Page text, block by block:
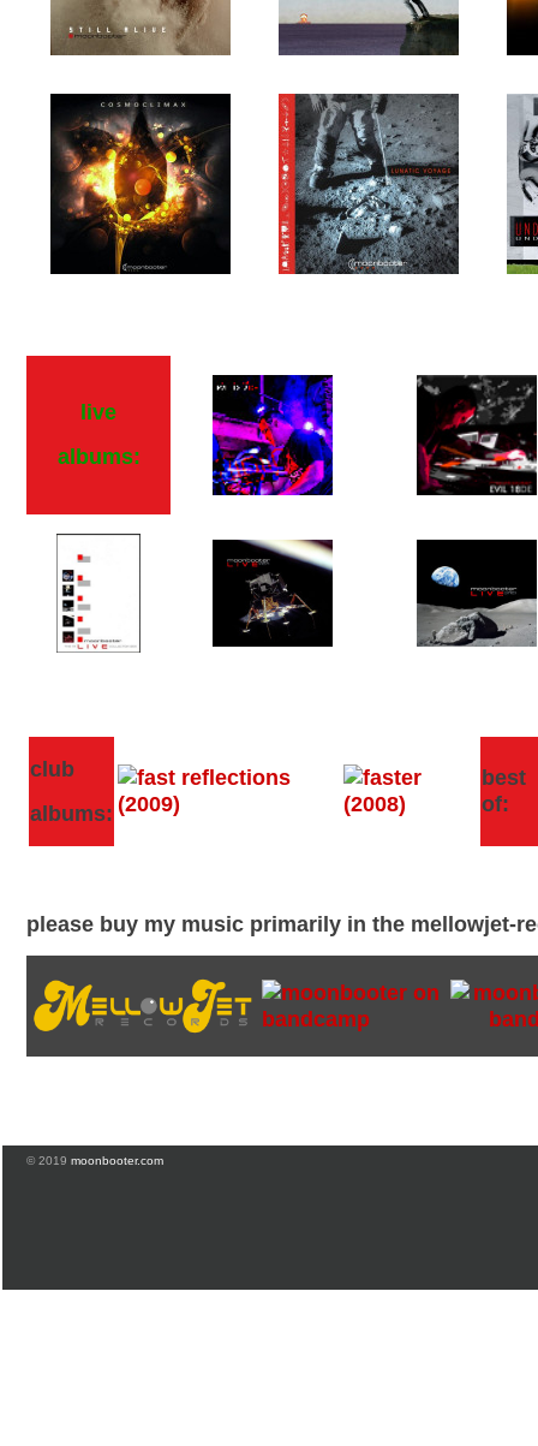
live
albums:
club
albums:
best
of:
please buy my music primarily in the mellowjet-
© 2019 moonbooter.com